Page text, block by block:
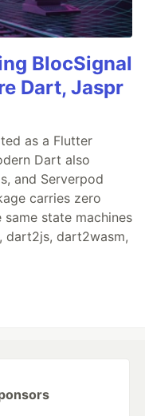
BlocSignal
Dart, Jaspr
as a Flutter
Dart also
and Serverpod
carries zero
same state machines
dart2js, dart2wasm,